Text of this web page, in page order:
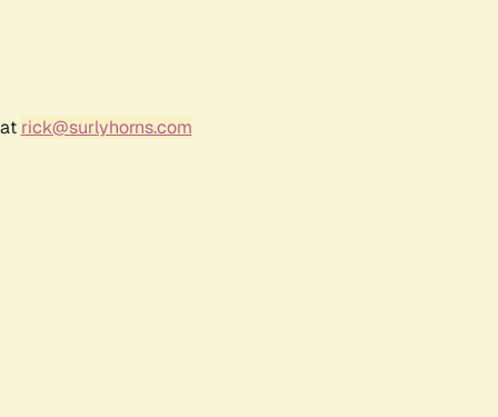
rick@surlyhorns.com